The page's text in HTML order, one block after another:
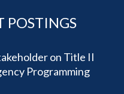
POSTINGS
on Title II
Programming